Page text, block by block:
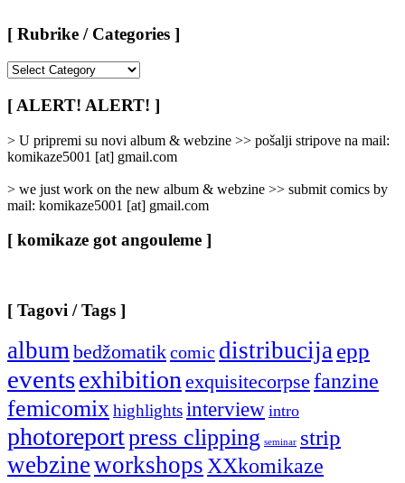
[ Rubrike / Categories ]
/
Categories
[ ALERT! ALERT! ]
> U pripremi su novi album & webzine >> pošalji stripove na mail:
komikaze5001 [at] gmail.com
> we just work on the new album & webzine >> submit comics by
mail: komikaze5001 [at] gmail.com
[ komikaze got angouleme ]
[ Tagovi / Tags ]
albumbedžomatikcomic distribucijaepp
eventsexhibitionexquisitecorpse fanzine
femicomixhighlightsinterview intro
photoreportpress clipping seminar strip
webzineworkshopsXXkomikaze